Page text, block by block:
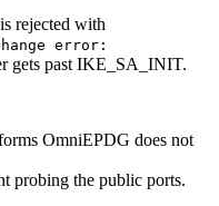
rejected with
error:
gets past IKE_SA_INIT.
OmniEPDG does not
probing the public ports.